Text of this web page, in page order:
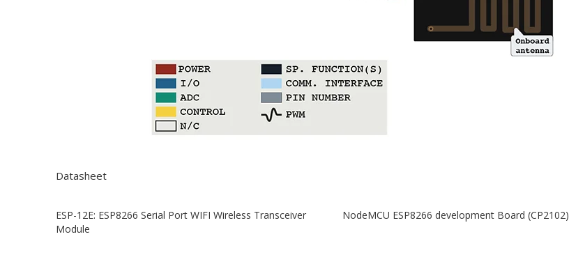
Datasheet
ESP-12E: ESP8266 Serial Port WIFI Wireless Transceiver
Module
NodeMCU ESP8266 development Board (CP2102)